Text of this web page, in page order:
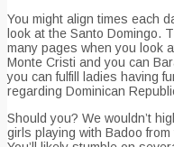
You might align times each
look at the Santo Domingo.
many pages when you look
Monte Cristi and you can
you can fulfill ladies having
regarding Dominican
Should you? We wouldn’t
girls playing with Badoo